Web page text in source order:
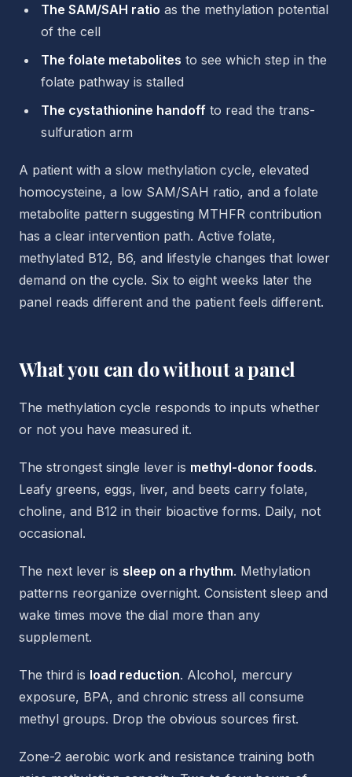
The SAM/SAH ratio as the methylation potential
of the cell
The folate metabolites to see which step in the
folate pathway is stalled
The cystathionine handoff to read the trans-
sulfuration arm
A patient with a slow methylation cycle, elevated
homocysteine, a low SAM/SAH ratio, and a folate
metabolite pattern suggesting MTHFR contribution
has a clear intervention path. Active folate,
methylated B12, B6, and lifestyle changes that lower
demand on the cycle. Six to eight weeks later the
panel reads different and the patient feels different.
What you can do without a panel
The methylation cycle responds to inputs whether
or not you have measured it.
The strongest single lever is methyl-donor foods.
Leafy greens, eggs, liver, and beets carry folate,
choline, and B12 in their bioactive forms. Daily, not
occasional.
The next lever is sleep on a rhythm. Methylation
patterns reorganize overnight. Consistent sleep and
wake times move the dial more than any
supplement.
The third is load reduction. Alcohol, mercury
exposure, BPA, and chronic stress all consume
methyl groups. Drop the obvious sources first.
Zone-2 aerobic work and resistance training both